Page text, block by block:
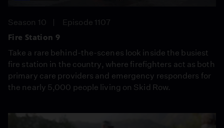
Season 10
Episode 1107
Fire Station 9
Take a rare behind-the-scenes look inside the busiest
fire station in the country, where firefighters act as both
primary care providers and emergency responders for
the nearly 5,000 people living on Skid Row.